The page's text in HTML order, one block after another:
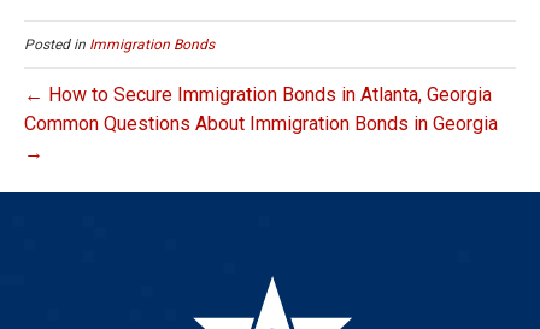
Posted in Immigration Bonds
← How to Secure Immigration Bonds in Atlanta, Georgia
Common Questions About Immigration Bonds in Georgia
→